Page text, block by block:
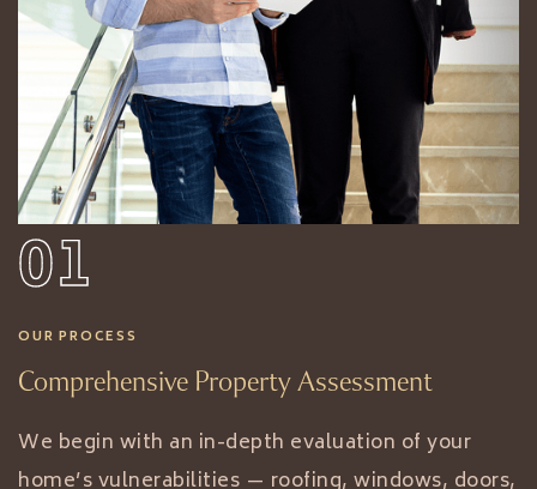
01
OUR PROCESS
Comprehensive Property Assessment
We begin with an in-depth evaluation of your
home’s vulnerabilities — roofing, windows, doors,